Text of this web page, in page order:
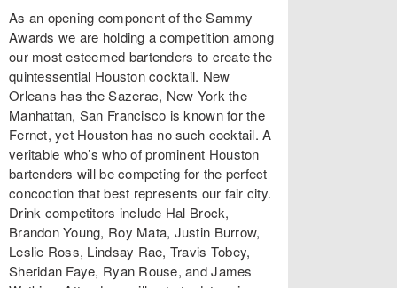
As an opening component of the Sammy
Awards we are holding a competition among
our most esteemed bartenders to create the
quintessential Houston cocktail. New
Orleans has the Sazerac, New York the
Manhattan, San Francisco is known for the
Fernet, yet Houston has no such cocktail. A
veritable who’s who of prominent Houston
bartenders will be competing for the perfect
concoction that best represents our fair city.
Drink competitors include Hal Brock,
Brandon Young, Roy Mata, Justin Burrow,
Leslie Ross, Lindsay Rae, Travis Tobey,
Sheridan Faye, Ryan Rouse, and James